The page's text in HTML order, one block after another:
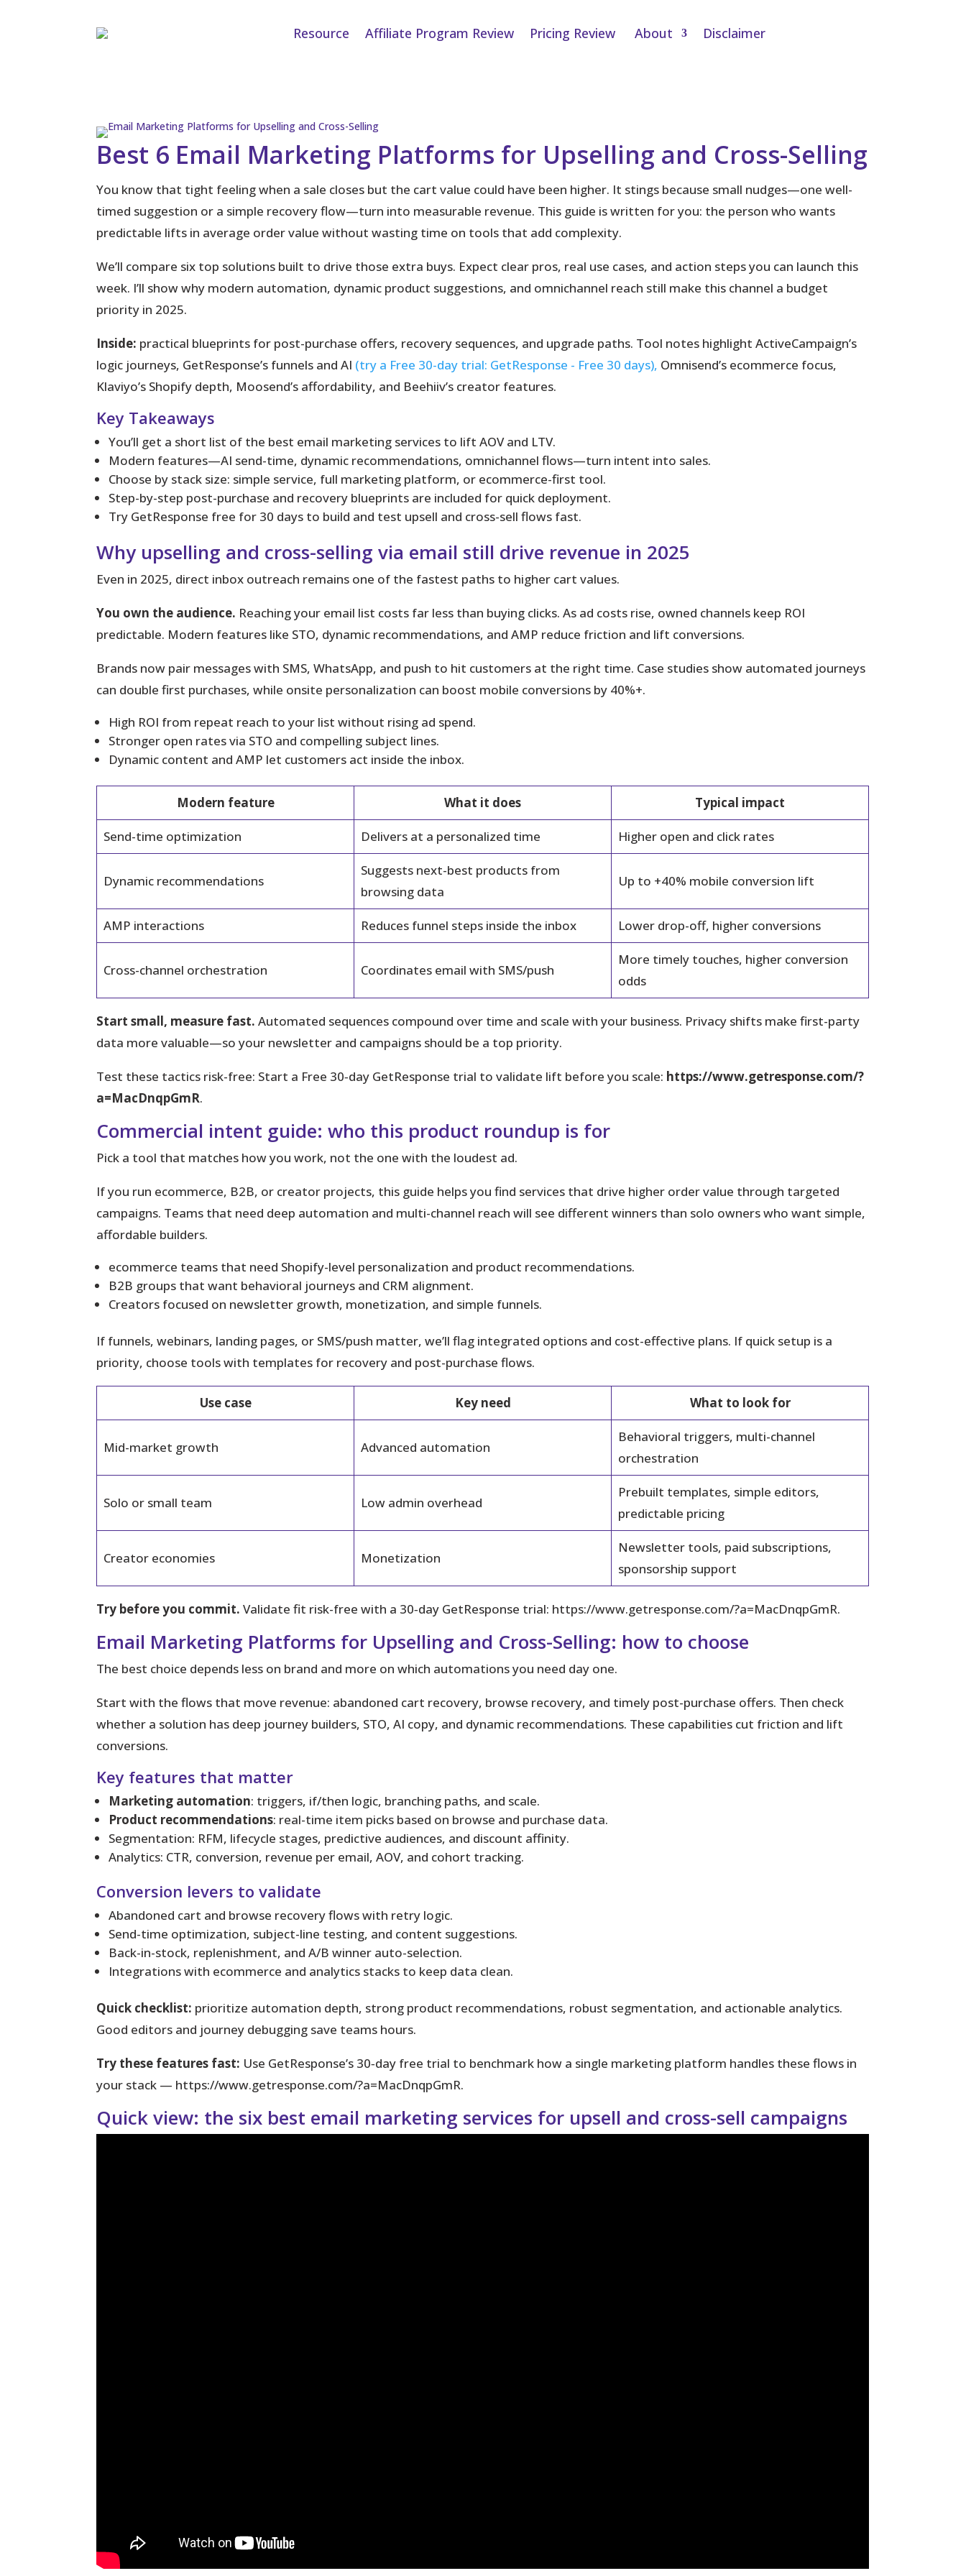
Resource Affiliate Program Review Pricing Review About Disclaimer
Best 6 Email Marketing Platforms for Upselling and Cross-Selling
You know that tight feeling when a sale closes but the cart value could have been higher. It stings because small nudges—one well-
timed suggestion or a simple recovery flow—turn into measurable revenue. This guide is written for you: the person who wants
predictable lifts in average order value without wasting time on tools that add complexity.
We’ll compare six top solutions built to drive those extra buys. Expect clear pros, real use cases, and action steps you can launch this
week. I’ll show why modern automation, dynamic product suggestions, and omnichannel reach still make this channel a budget
priority in 2025.
Inside: practical blueprints for post-purchase offers, recovery sequences, and upgrade paths. Tool notes highlight ActiveCampaign’s
logic journeys, GetResponse’s funnels and AI (try a Free 30-day trial: GetResponse - Free 30 days), Omnisend’s ecommerce focus,
Klaviyo’s Shopify depth, Moosend’s affordability, and Beehiiv’s creator features.
Key Takeaways
You’ll get a short list of the best email marketing services to lift AOV and LTV.
Modern features—AI send-time, dynamic recommendations, omnichannel flows—turn intent into sales.
Choose by stack size: simple service, full marketing platform, or ecommerce-first tool.
Step-by-step post-purchase and recovery blueprints are included for quick deployment.
Try GetResponse free for 30 days to build and test upsell and cross-sell flows fast.
Why upselling and cross-selling via email still drive revenue in 2025
Even in 2025, direct inbox outreach remains one of the fastest paths to higher cart values.
You own the audience. Reaching your email list costs far less than buying clicks. As ad costs rise, owned channels keep ROI
predictable. Modern features like STO, dynamic recommendations, and AMP reduce friction and lift conversions.
Brands now pair messages with SMS, WhatsApp, and push to hit customers at the right time. Case studies show automated journeys
can double first purchases, while onsite personalization can boost mobile conversions by 40%+.
High ROI from repeat reach to your list without rising ad spend.
Stronger open rates via STO and compelling subject lines.
Dynamic content and AMP let customers act inside the inbox.
Modern feature What it does Typical impact
Send-time optimization Delivers at a personalized time Higher open and click rates
Dynamic recommendations
Suggests next-best products from
browsing data
Up to +40% mobile conversion lift
AMP interactions Reduces funnel steps inside the inbox Lower drop-off, higher conversions
Cross-channel orchestration Coordinates email with SMS/push
More timely touches, higher conversion
odds
Start small, measure fast. Automated sequences compound over time and scale with your business. Privacy shifts make first-party
data more valuable—so your newsletter and campaigns should be a top priority.
Test these tactics risk-free: Start a Free 30‑day GetResponse trial to validate lift before you scale: https://www.getresponse.com/?
a=MacDnqpGmR.
Commercial intent guide: who this product roundup is for
Pick a tool that matches how you work, not the one with the loudest ad.
If you run ecommerce, B2B, or creator projects, this guide helps you find services that drive higher order value through targeted
campaigns. Teams that need deep automation and multi-channel reach will see different winners than solo owners who want simple,
affordable builders.
ecommerce teams that need Shopify-level personalization and product recommendations.
B2B groups that want behavioral journeys and CRM alignment.
Creators focused on newsletter growth, monetization, and simple funnels.
If funnels, webinars, landing pages, or SMS/push matter, we’ll flag integrated options and cost-effective plans. If quick setup is a
priority, choose tools with templates for recovery and post-purchase flows.
Use case Key need What to look for
Mid-market growth Advanced automation
Behavioral triggers, multi-channel
orchestration
Solo or small team Low admin overhead
Prebuilt templates, simple editors,
predictable pricing
Creator economies Monetization
Newsletter tools, paid subscriptions,
sponsorship support
Try before you commit. Validate fit risk-free with a 30‑day GetResponse trial: https://www.getresponse.com/?a=MacDnqpGmR.
Email Marketing Platforms for Upselling and Cross-Selling: how to choose
The best choice depends less on brand and more on which automations you need day one.
Start with the flows that move revenue: abandoned cart recovery, browse recovery, and timely post-purchase offers. Then check
whether a solution has deep journey builders, STO, AI copy, and dynamic recommendations. These capabilities cut friction and lift
conversions.
Key features that matter
Marketing automation: triggers, if/then logic, branching paths, and scale.
Product recommendations: real-time item picks based on browse and purchase data.
Segmentation: RFM, lifecycle stages, predictive audiences, and discount affinity.
Analytics: CTR, conversion, revenue per email, AOV, and cohort tracking.
Conversion levers to validate
Abandoned cart and browse recovery flows with retry logic.
Send-time optimization, subject-line testing, and content suggestions.
Back-in-stock, replenishment, and A/B winner auto-selection.
Integrations with ecommerce and analytics stacks to keep data clean.
Quick checklist: prioritize automation depth, strong product recommendations, robust segmentation, and actionable analytics.
Good editors and journey debugging save teams hours.
Try these features fast: Use GetResponse’s 30‑day free trial to benchmark how a single marketing platform handles these flows in
your stack — https://www.getresponse.com/?a=MacDnqpGmR.
Quick view: the six best email marketing services for upsell and cross-sell campaigns